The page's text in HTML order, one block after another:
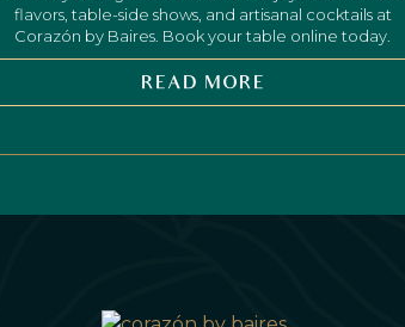
flavors, table-side shows, and artisanal cocktails at
Corazón by Baires. Book your table online today.
READ MORE